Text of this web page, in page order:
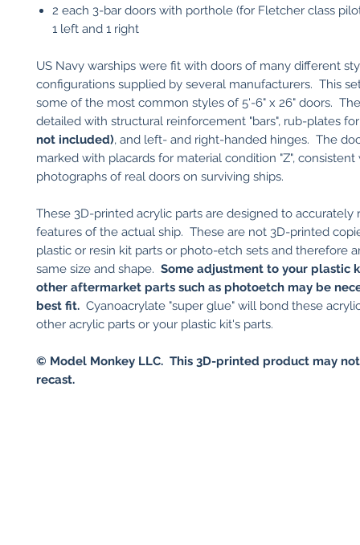
2 each 3-bar doors with porthole (for Fletcher class
1 left and 1 right
US Navy warships were fit with doors of many different
configurations supplied by several manufacturers. This
some of the most common styles of 5'-6" x 26" doors.
detailed with structural reinforcement "bars", rub-plates
not included), and left- and right-handed hinges. The
marked with placards for material condition "Z", consistent
photographs of real doors on surviving ships.
These 3D-printed acrylic parts are designed to accurately
features of the actual ship. These are not 3D-printed
plastic or resin kit parts or photo-etch sets and therefore
same size and shape. Some adjustment to your plastic
other aftermarket parts such as photoetch may be
best fit. Cyanoacrylate "super glue" will bond these
other acrylic parts or your plastic kit's parts.
© Model Monkey LLC. This 3D-printed product may
recast.